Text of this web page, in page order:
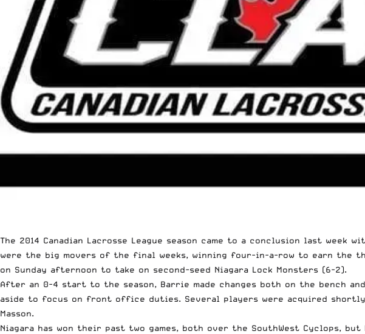
The 2014 Canadian Lacrosse League season came to a conclusion last week
were the big movers of the final weeks, winning four-in-a-row to earn the
on Sunday afternoon to take on second-seed Niagara Lock Monsters (6-2).
After an 0-4 start to the season, Barrie made changes both on the bench
aside to focus on front office duties. Several players were acquired shortly
Masson.
Niagara has won their past two games, both over the SouthWest Cyclops,